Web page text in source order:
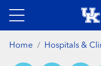
Home Hospitals &